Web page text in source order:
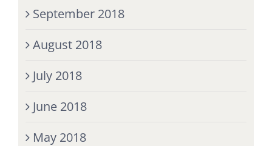
September 2018
August 2018
July 2018
June 2018
May 2018